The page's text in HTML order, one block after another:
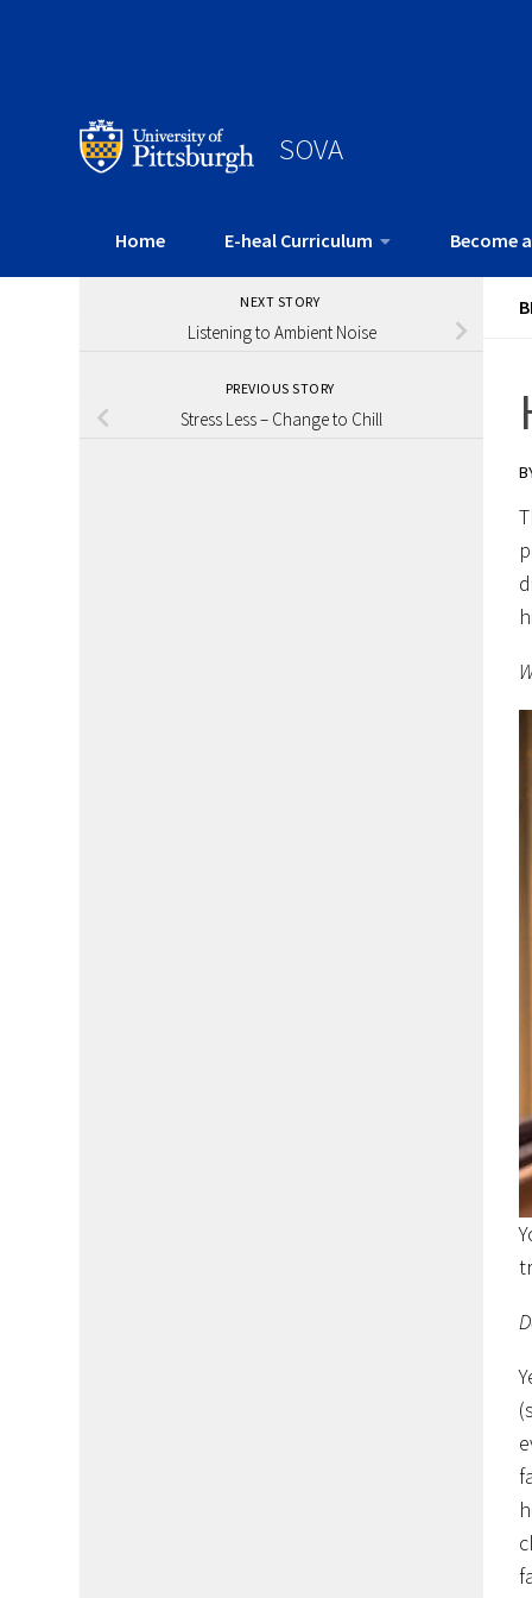
SOVA
Home E-heal Curriculum Become
NEXT STORY
Listening to Ambient Noise
PREVIOUS STORY
Stress Less – Change to Chill